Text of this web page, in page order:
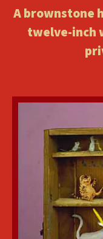
A brownstone
twelve-inch